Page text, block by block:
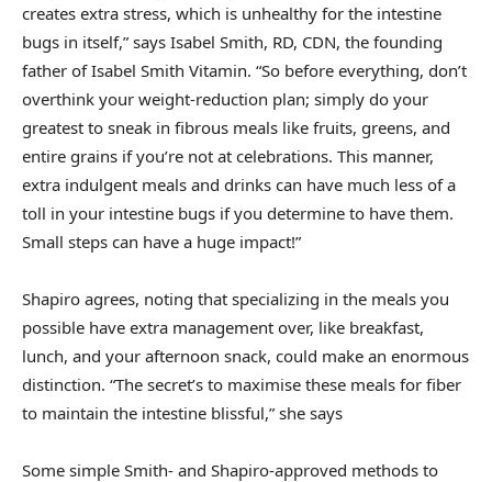
creates extra stress, which is unhealthy for the intestine
bugs in itself,” says Isabel Smith, RD, CDN, the founding
father of Isabel Smith Vitamin. “So before everything, don’t
overthink your weight-reduction plan; simply do your
greatest to sneak in fibrous meals like fruits, greens, and
entire grains if you’re not at celebrations. This manner,
extra indulgent meals and drinks can have much less of a
toll in your intestine bugs if you determine to have them.
Small steps can have a huge impact!”
Shapiro agrees, noting that specializing in the meals you
possible have extra management over, like breakfast,
lunch, and your afternoon snack, could make an enormous
distinction. “The secret’s to maximise these meals for fiber
to maintain the intestine blissful,” she says
Some simple Smith- and Shapiro-approved methods to